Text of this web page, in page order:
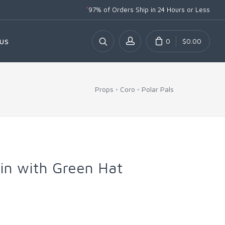
*97% of Orders Ship in 24 Hours or Less
0 $0.00
Props Coro Polar Pals
with Green Hat